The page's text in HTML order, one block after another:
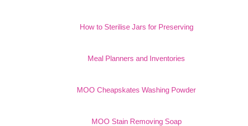
How to Sterilise Jars for Preserving
Meal Planners and Inventories
MOO Cheapskates Washing Powder
MOO Stain Removing Soap